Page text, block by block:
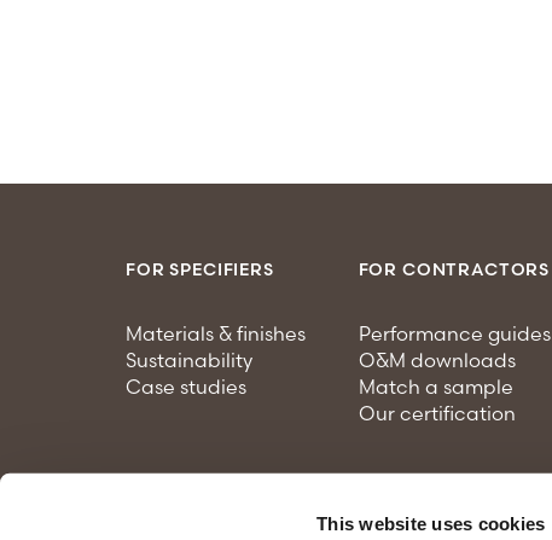
This website uses cookies
FOR SPECIFIERS
Materials & finishes
Sustainability
Case studies
FOR CONTRACTORS
Performance guides
O&M downloads
Match a sample
Our certification